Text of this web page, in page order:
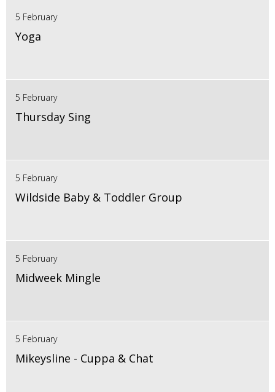
5 February
Yoga
5 February
Thursday Sing
5 February
Wildside Baby & Toddler Group
5 February
Midweek Mingle
5 February
Mikeysline - Cuppa & Chat